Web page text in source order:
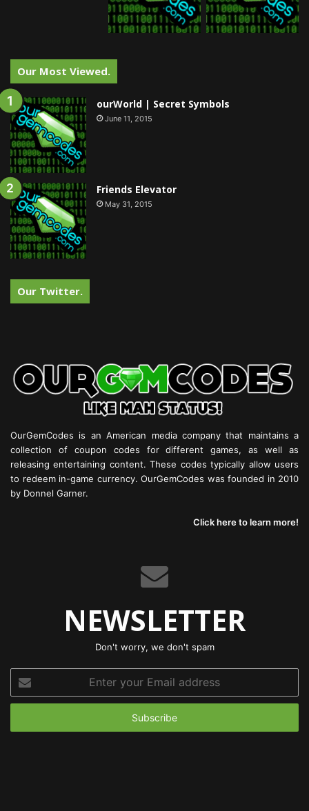
Our Most Viewed.
ourWorld | Secret Symbols
June 11, 2015
Friends Elevator
May 31, 2015
Our Twitter.
OurGemCodes is an American media company that maintains a
collection of coupon codes for different games, as well as
releasing entertaining content. These codes typically allow users
to redeem in-game currency. OurGemCodes was founded in 2010
by Donnel Garner.
Click here to learn more!
NEWSLETTER
Don't worry, we don't spam
your
Email